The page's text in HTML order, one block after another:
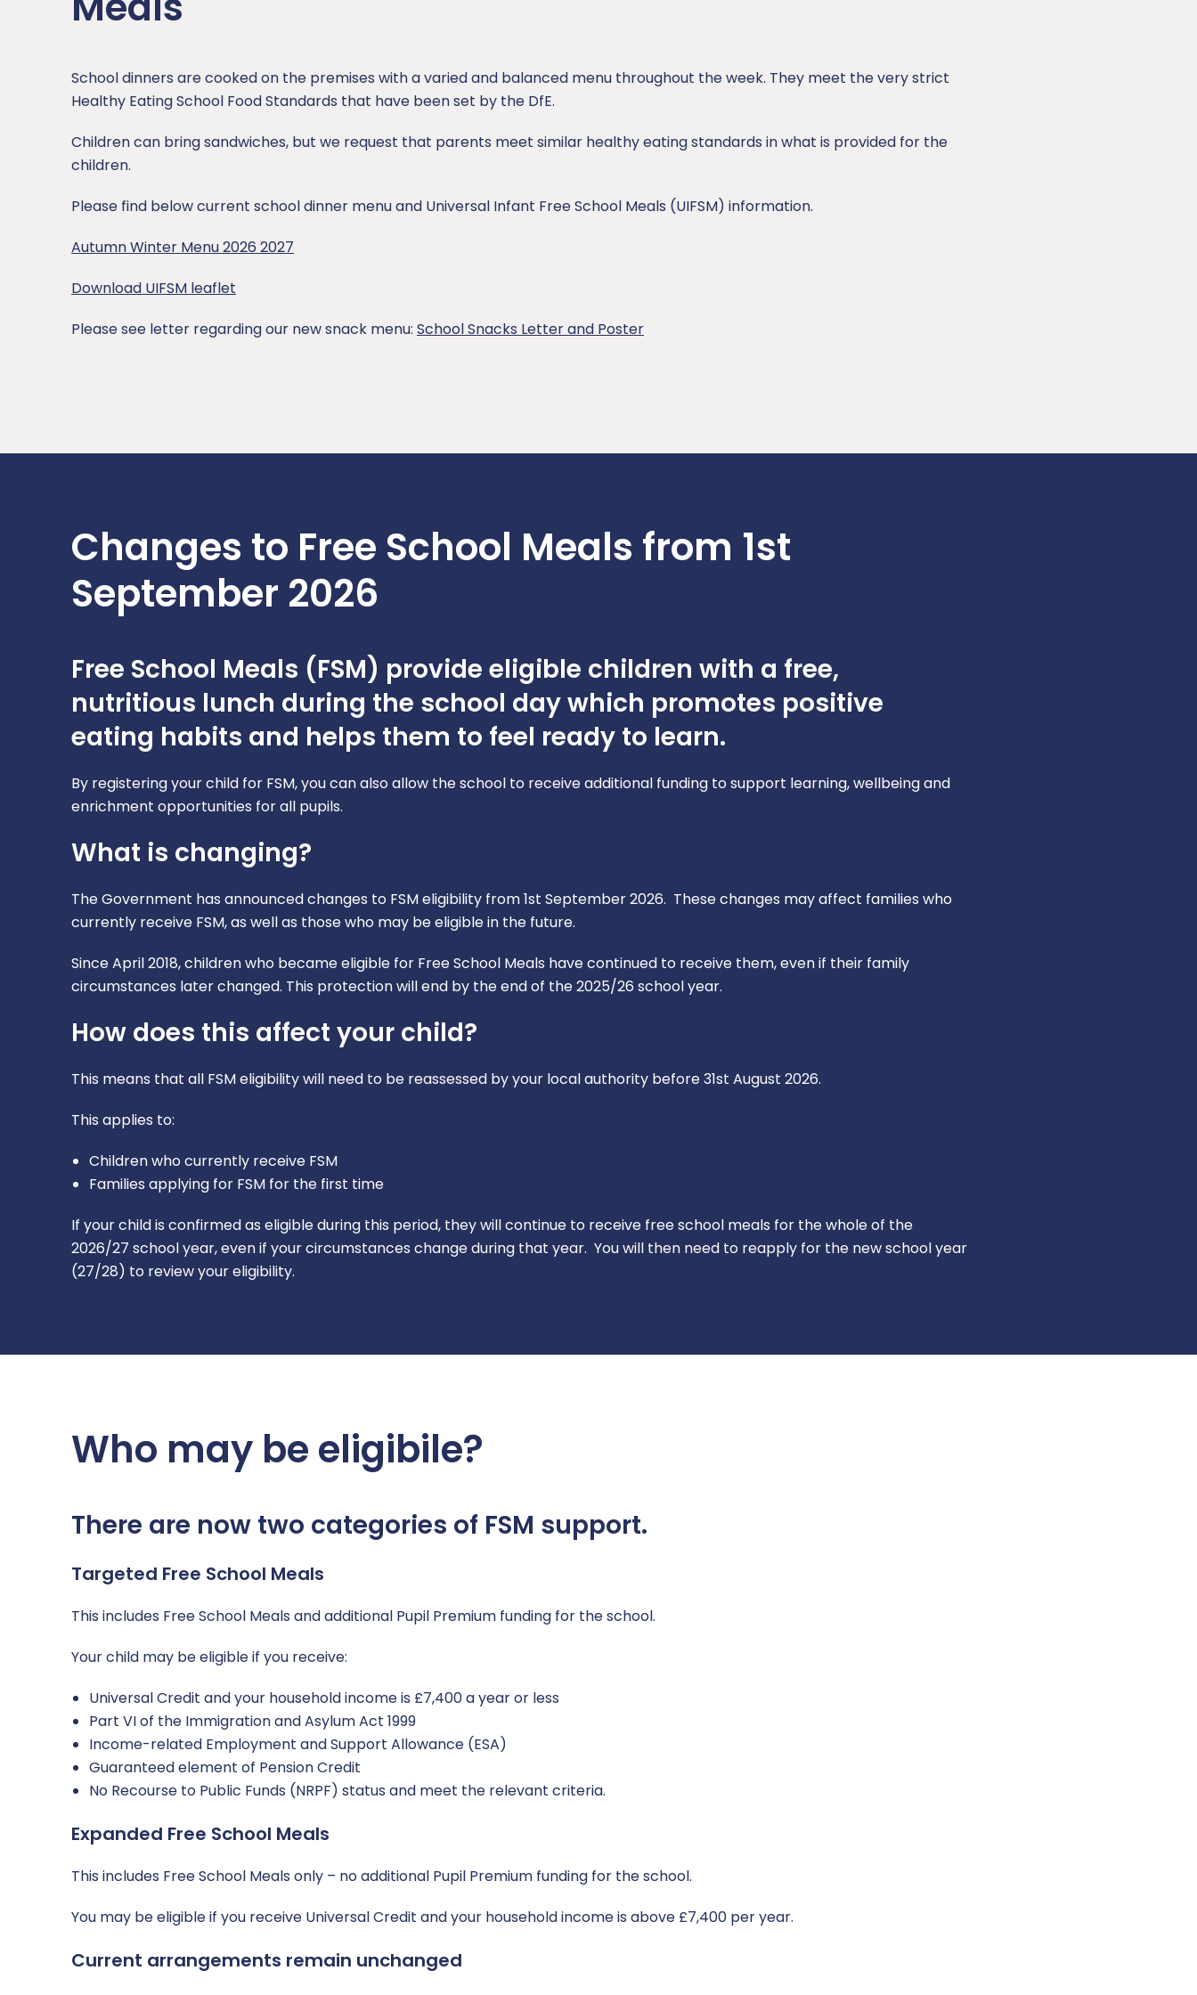
Sports Premium
Uniform
School dinners are cooked on the premises with a varied and balanced menu throughout the week. They meet the very strict
Healthy Eating School Food Standards that have been set by the DfE.
Children can bring sandwiches, but we request that parents meet similar healthy eating standards in what is provided for the
children.
Please find below current school dinner menu and Universal Infant Free School Meals (UIFSM) information.
Autumn Winter Menu 2026 2027
Download UIFSM leaflet
Please see letter regarding our new snack menu: School Snacks Letter and Poster
Changes to Free School Meals from 1st
September 2026
Free School Meals (FSM) provide eligible children with a free,
nutritious lunch during the school day which promotes positive
eating habits and helps them to feel ready to learn.
By registering your child for FSM, you can also allow the school to receive additional funding to support learning, wellbeing and
enrichment opportunities for all pupils.
What is changing?
The Government has announced changes to FSM eligibility from 1st September 2026. These changes may affect families who
currently receive FSM, as well as those who may be eligible in the future.
Since April 2018, children who became eligible for Free School Meals have continued to receive them, even if their family
circumstances later changed. This protection will end by the end of the 2025/26 school year.
How does this affect your child?
This means that all FSM eligibility will need to be reassessed by your local authority before 31st August 2026.
This applies to:
Children who currently receive FSM
Families applying for FSM for the first time
If your child is confirmed as eligible during this period, they will continue to receive free school meals for the whole of the
2026/27 school year, even if your circumstances change during that year. You will then need to reapply for the new school year
(27/28) to review your eligibility.
Who may be eligibile?
There are now two categories of FSM support.
Targeted Free School Meals
This includes Free School Meals and additional Pupil Premium funding for the school.
Your child may be eligible if you receive:
Universal Credit and your household income is £7,400 a year or less
Part VI of the Immigration and Asylum Act 1999
Income-related Employment and Support Allowance (ESA)
Guaranteed element of Pension Credit
No Recourse to Public Funds (NRPF) status and meet the relevant criteria.
Expanded Free School Meals
This includes Free School Meals only – no additional Pupil Premium funding for the school.
You may be eligible if you receive Universal Credit and your household income is above £7,400 per year.
Current arrangements remain unchanged